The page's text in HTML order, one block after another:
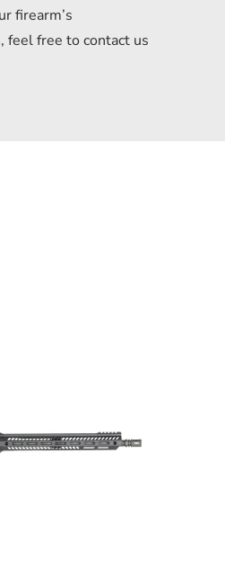
firearm’s
feel free to contact us